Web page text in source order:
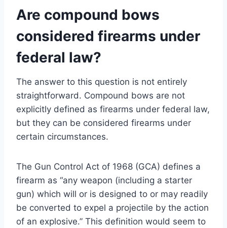
Are compound bows
considered firearms under
federal law?
The answer to this question is not entirely
straightforward. Compound bows are not
explicitly defined as firearms under federal law,
but they can be considered firearms under
certain circumstances.
The Gun Control Act of 1968 (GCA) defines a
firearm as “any weapon (including a starter
gun) which will or is designed to or may readily
be converted to expel a projectile by the action
of an explosive.” This definition would seem to